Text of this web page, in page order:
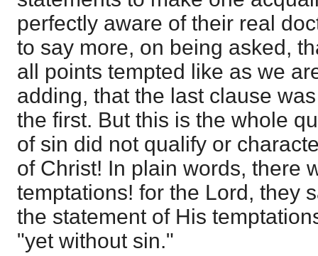
perfectly aware of their real
to say more, on being asked,
all points tempted like as we
adding, that the last clause
the first. But this is the whole
of sin did not qualify or
of Christ! In plain words, there
temptations! for the Lord, they
the statement of His
"yet without sin."